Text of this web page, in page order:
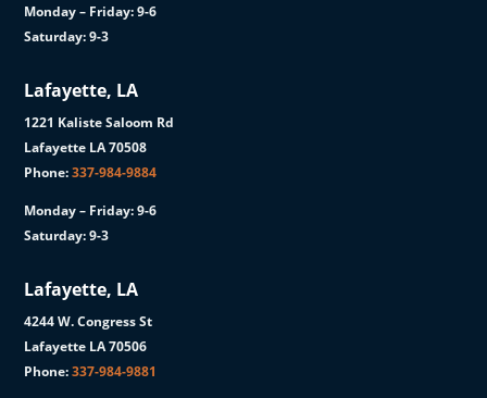
Monday – Friday: 9-6
Saturday: 9-3
Lafayette, LA
1221 Kaliste Saloom Rd
Lafayette LA 70508
Phone:337-984-9884
Monday – Friday: 9-6
Saturday: 9-3
Lafayette, LA
4244 W. Congress St
Lafayette LA 70506
Phone:337-984-9881